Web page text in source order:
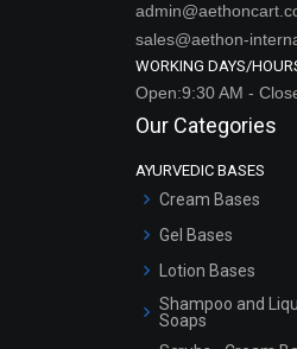
sales@aethon-
WORKING DAYS/
Open:9:30 AM -
Our Categories
AYURVEDIC BASES
Cream Bases
Gel Bases
Lotion Bases
Shampoo and
Soaps